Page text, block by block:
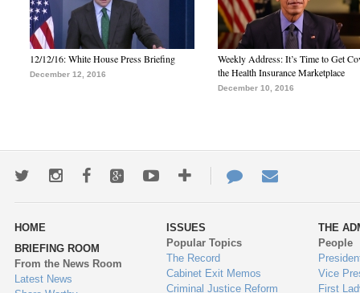
12/12/16: White House Press Briefing
December 12, 2016
Weekly Address: It’s Time to Get
the Health Insurance Marketplace
December 10, 2016